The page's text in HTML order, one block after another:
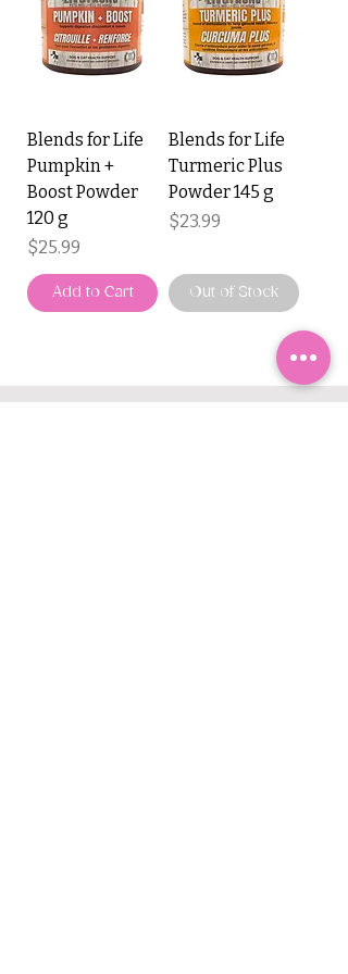
Blends for Life
Pumpkin +
Boost Powder
120 g
Price
$25.99
Add to Cart
Blends for Life
Turmeric Plus
Powder 145 g
Price
$23.99
Out of Stock